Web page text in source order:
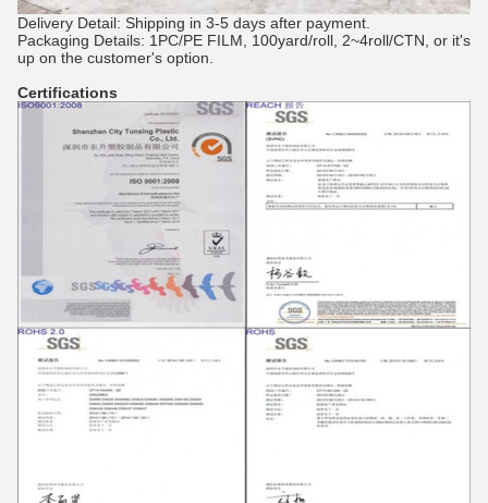
Delivery Detail: Shipping in 3-5 days after payment.
Packaging Details: 1PC/PE FILM, 100yard/roll, 2~4roll/CTN, or it's
up on the customer's option.
Certifications